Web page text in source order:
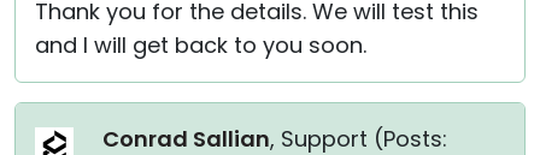
Thank you for the details. We will test this
and I will get back to you soon.
Conrad Sallian, Support (Posts: